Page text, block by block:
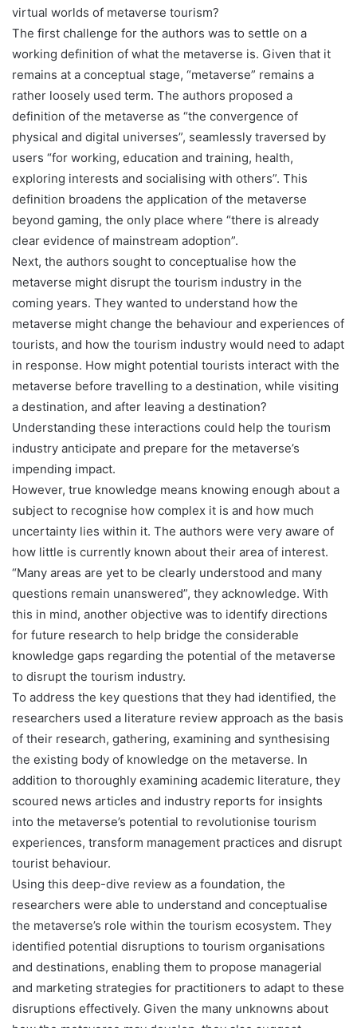
virtual worlds of metaverse tourism?
The first challenge for the authors was to settle on a
working definition of what the metaverse is. Given that it
remains at a conceptual stage, “metaverse” remains a
rather loosely used term. The authors proposed a
definition of the metaverse as “the convergence of
physical and digital universes”, seamlessly traversed by
users “for working, education and training, health,
exploring interests and socialising with others”. This
definition broadens the application of the metaverse
beyond gaming, the only place where “there is already
clear evidence of mainstream adoption”.
Next, the authors sought to conceptualise how the
metaverse might disrupt the tourism industry in the
coming years. They wanted to understand how the
metaverse might change the behaviour and experiences of
tourists, and how the tourism industry would need to adapt
in response. How might potential tourists interact with the
metaverse before travelling to a destination, while visiting
a destination, and after leaving a destination?
Understanding these interactions could help the tourism
industry anticipate and prepare for the metaverse’s
impending impact.
However, true knowledge means knowing enough about a
subject to recognise how complex it is and how much
uncertainty lies within it. The authors were very aware of
how little is currently known about their area of interest.
“Many areas are yet to be clearly understood and many
questions remain unanswered”, they acknowledge. With
this in mind, another objective was to identify directions
for future research to help bridge the considerable
knowledge gaps regarding the potential of the metaverse
to disrupt the tourism industry.
To address the key questions that they had identified, the
researchers used a literature review approach as the basis
of their research, gathering, examining and synthesising
the existing body of knowledge on the metaverse. In
addition to thoroughly examining academic literature, they
scoured news articles and industry reports for insights
into the metaverse’s potential to revolutionise tourism
experiences, transform management practices and disrupt
tourist behaviour.
Using this deep-dive review as a foundation, the
researchers were able to understand and conceptualise
the metaverse’s role within the tourism ecosystem. They
identified potential disruptions to tourism organisations
and destinations, enabling them to propose managerial
and marketing strategies for practitioners to adapt to these
disruptions effectively. Given the many unknowns about